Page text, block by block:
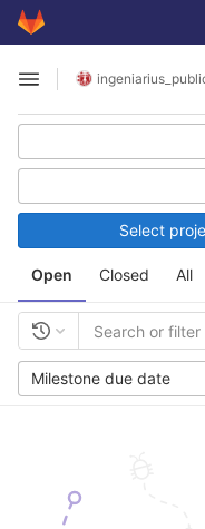
Skip to content
GitLab
Open sidebar
Open Closed All
Select
Milestone due date